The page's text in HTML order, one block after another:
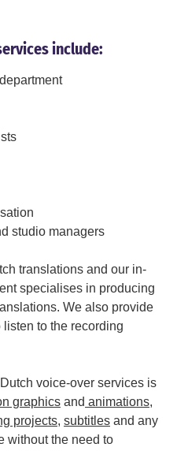
include:
studio managers
translations and our in-
specialises in producing
We also provide
to the recording
voice-over services is
graphics and animations,
projects, subtitles and any
without the need to